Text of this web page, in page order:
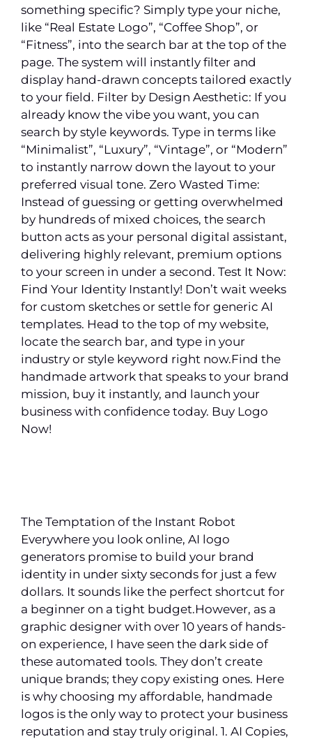
something specific? Simply type your niche,
like “Real Estate Logo”, “Coffee Shop”, or
“Fitness”, into the search bar at the top of the
page. The system will instantly filter and
display hand-drawn concepts tailored exactly
to your field. Filter by Design Aesthetic: If you
already know the vibe you want, you can
search by style keywords. Type in terms like
“Minimalist”, “Luxury”, “Vintage”, or “Modern”
to instantly narrow down the layout to your
preferred visual tone. Zero Wasted Time:
Instead of guessing or getting overwhelmed
by hundreds of mixed choices, the search
button acts as your personal digital assistant,
delivering highly relevant, premium options
to your screen in under a second. Test It Now:
Find Your Identity Instantly! Don’t wait weeks
for custom sketches or settle for generic AI
templates. Head to the top of my website,
locate the search bar, and type in your
industry or style keyword right now.Find the
handmade artwork that speaks to your brand
mission, buy it instantly, and launch your
business with confidence today. Buy Logo
Now!
The Temptation of the Instant Robot
Everywhere you look online, AI logo
generators promise to build your brand
identity in under sixty seconds for just a few
dollars. It sounds like the perfect shortcut for
a beginner on a tight budget.However, as a
graphic designer with over 10 years of hands-
on experience, I have seen the dark side of
these automated tools. They don’t create
unique brands; they copy existing ones. Here
is why choosing my affordable, handmade
logos is the only way to protect your business
reputation and stay truly original. 1. AI Copies,